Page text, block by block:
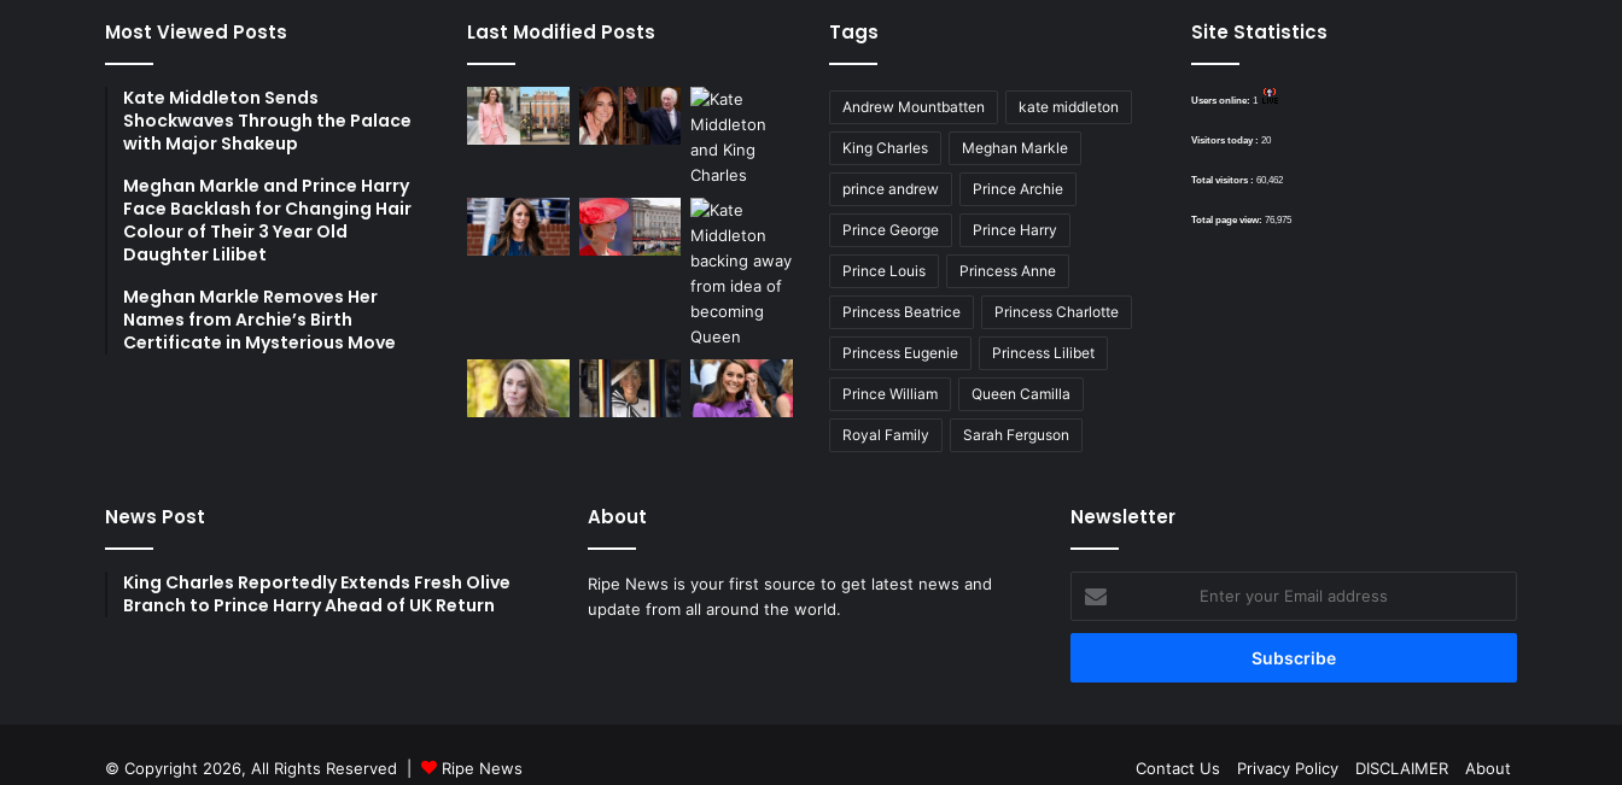
Most Viewed Posts
Kate Middleton Sends
Shockwaves Through the Palace
with Major Shakeup
Meghan Markle and Prince Harry
Face Backlash for Changing Hair
Colour of Their 3 Year Old
Daughter Lilibet
Meghan Markle Removes Her
Names from Archie’s Birth
Certificate in Mysterious Move
Last Modified Posts Tags
Andrew Mountbatten kate middleton
King Charles Meghan Markle
prince andrew Prince Archie
Prince George Prince Harry
Prince Louis Princess Anne
Princess Beatrice Princess Charlotte
Princess Eugenie Princess Lilibet
Prince William Queen Camilla
Royal Family Sarah Ferguson
Site Statistics
Users online: 1
Visitors today : 20
Total visitors : 60,462
Total page view: 76,975
News Post
King Charles Reportedly Extends Fresh Olive
Branch to Prince Harry Ahead of UK Return
About
Ripe News is your first source to get latest news and
update from all around the world.
Newsletter
your
Email
© Copyright 2026, All Rights Reserved | Ripe News Contact Us Privacy Policy DISCLAIMER About